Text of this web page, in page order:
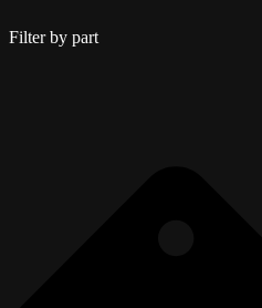
Filter by part